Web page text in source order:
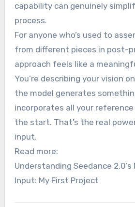
capability can genuinely
process.
For anyone who’s used to
from different pieces in post-
approach feels like a
You’re describing your vision
the model generates
incorporates all your
the start. That’s the real
input.
Read more:
Understanding Seedance
Input: My First Project